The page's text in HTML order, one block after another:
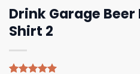
Drink Garage
Shirt 2